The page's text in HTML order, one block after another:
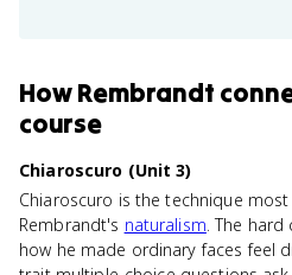
HowRembrandt
course
Chiaroscuro (Unit 3)
Chiaroscuro is the technique
Rembrandt's naturalism. The
how he made ordinary faces feel